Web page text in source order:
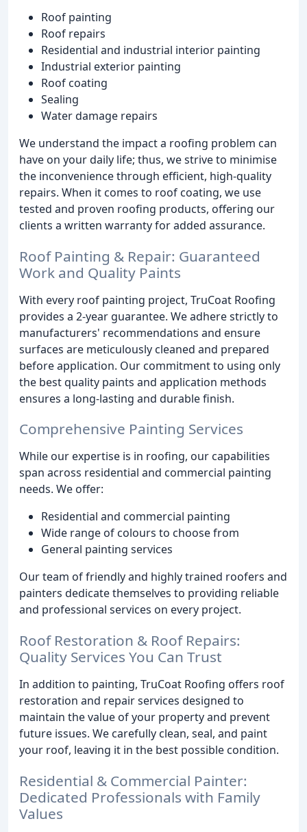
Roof painting
Roof repairs
Residential and industrial interior painting
Industrial exterior painting
Roof coating
Sealing
Water damage repairs
We understand the impact a roofing problem can
have on your daily life; thus, we strive to minimise
the inconvenience through efficient, high-quality
repairs. When it comes to roof coating, we use
tested and proven roofing products, offering our
clients a written warranty for added assurance.
Roof Painting & Repair: Guaranteed
Work and Quality Paints
With every roof painting project, TruCoat Roofing
provides a 2-year guarantee. We adhere strictly to
manufacturers' recommendations and ensure
surfaces are meticulously cleaned and prepared
before application. Our commitment to using only
the best quality paints and application methods
ensures a long-lasting and durable finish.
Comprehensive Painting Services
While our expertise is in roofing, our capabilities
span across residential and commercial painting
needs. We offer:
Residential and commercial painting
Wide range of colours to choose from
General painting services
Our team of friendly and highly trained roofers and
painters dedicate themselves to providing reliable
and professional services on every project.
Roof Restoration & Roof Repairs:
Quality Services You Can Trust
In addition to painting, TruCoat Roofing offers roof
restoration and repair services designed to
maintain the value of your property and prevent
future issues. We carefully clean, seal, and paint
your roof, leaving it in the best possible condition.
Residential & Commercial Painter:
Dedicated Professionals with Family
Values